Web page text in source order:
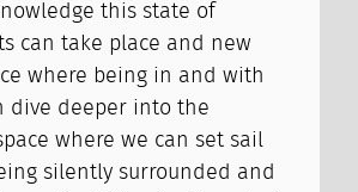
this state of
can take place and new
where being in and with
dive deeper into the
where we can set sail
silently surrounded and